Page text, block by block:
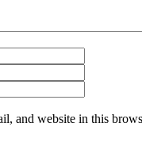
and website in this